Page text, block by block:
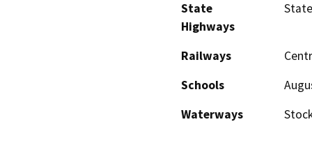
State
Highways
Railways
Schools
Waterways